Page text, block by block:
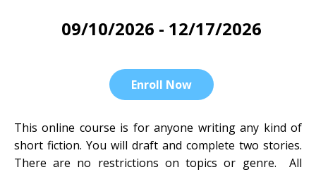
09/10/2026 - 12/17/2026
Enroll Now
This online course is for anyone writing any kind of
short fiction. You will draft and complete two stories.
There are no restrictions on topics or genre. All